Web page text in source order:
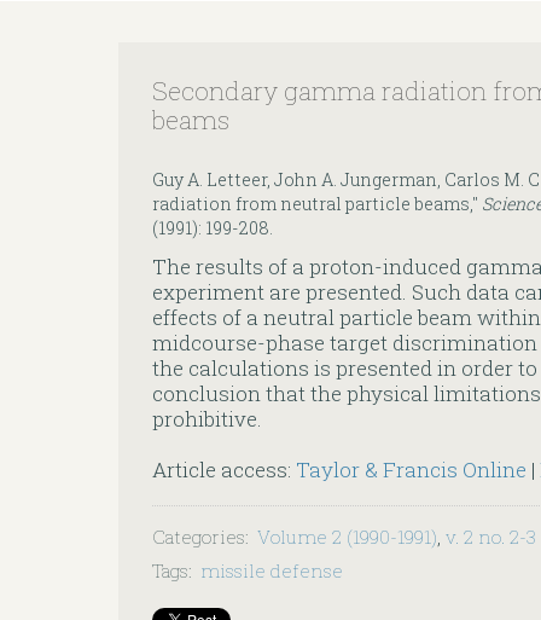
Secondary gamma radiation
beams
Guy A. Letteer, John A. Jungerman, Carlos M.
radiation from neutral particle beams,"
(1991): 199-208.
The results of a proton-induced
experiment are presented. Such data
effects of a neutral particle beam
midcourse-phase target
the calculations is presented in order
conclusion that the physical
prohibitive.
Article access: Taylor & Francis Online |
Categories: Volume 2 (1990-1991), v. 2 no. 2-3
Tags: missile defense